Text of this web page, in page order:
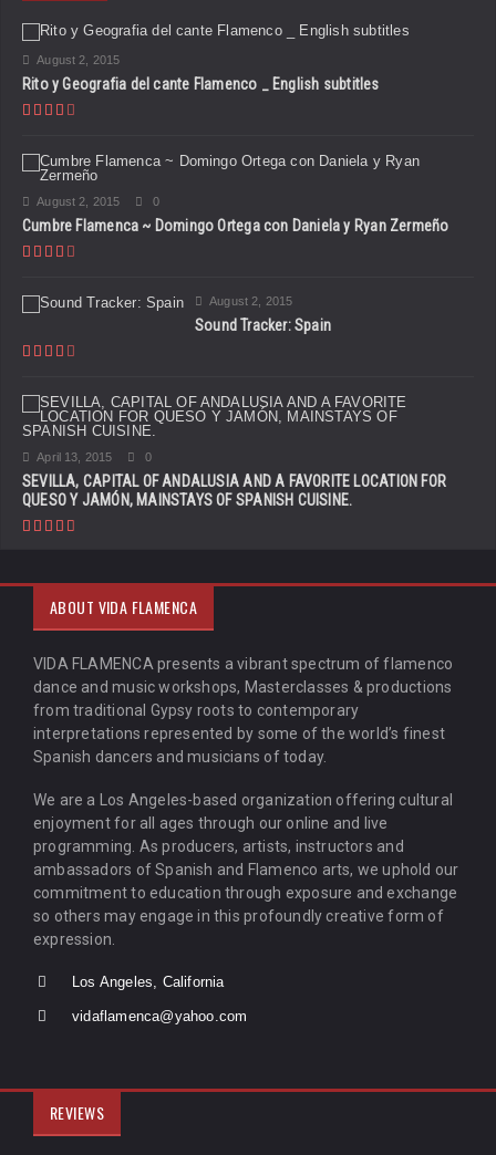
August 2, 2015
Rito y Geografia del cante Flamenco _ English subtitles
August 2, 2015 0
Cumbre Flamenca ~ Domingo Ortega con Daniela y Ryan Zermeño
August 2, 2015
Sound Tracker: Spain
April 13, 2015 0
SEVILLA, CAPITAL OF ANDALUSIA AND A FAVORITE LOCATION FOR
QUESO Y JAMÓN, MAINSTAYS OF SPANISH CUISINE.
ABOUT VIDA FLAMENCA
VIDA FLAMENCA presents a vibrant spectrum of flamenco
dance and music workshops, Masterclasses & productions
from traditional Gypsy roots to contemporary
interpretations represented by some of the world’s finest
Spanish dancers and musicians of today.
We are a Los Angeles-based organization offering cultural
enjoyment for all ages through our online and live
programming. As producers, artists, instructors and
ambassadors of Spanish and Flamenco arts, we uphold our
commitment to education through exposure and exchange
so others may engage in this profoundly creative form of
expression.
Los Angeles, California
vidaflamenca@yahoo.com
REVIEWS